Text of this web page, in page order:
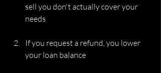
sell you don't actually cover your
needs
If you request a refund, you lower
your loan balance